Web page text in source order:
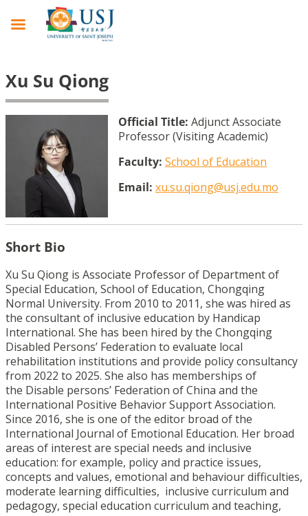
Xu Su Qiong
Official Title: Adjunct Associate
Professor (Visiting Academic)
Faculty: School of Education
Email: xu.su.qiong@usj.edu.mo
Short Bio
Xu Su Qiong is Associate Professor of Department of
Special Education, School of Education, Chongqing
Normal University. From 2010 to 2011, she was hired as
the consultant of inclusive education by Handicap
International. She has been hired by the Chongqing
Disabled Persons’ Federation to evaluate local
rehabilitation institutions and provide policy consultancy
from 2022 to 2025. She also has memberships of
the Disable persons’ Federation of China and the
International Positive Behavior Support Association.
Since 2016, she is one of the editor broad of the
International Journal of Emotional Education. Her broad
areas of interest are special needs and inclusive
education: for example, policy and practice issues,
concepts and values, emotional and behaviour difficulties,
moderate learning difficulties, inclusive curriculum and
pedagogy, special education curriculum and teaching,